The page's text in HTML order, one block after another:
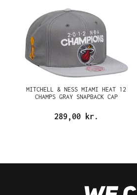
MITCHELL & NESS MIAMI HEAT 12
CHAMPS GRAY SNAPBACK CAP
289,00 kr.